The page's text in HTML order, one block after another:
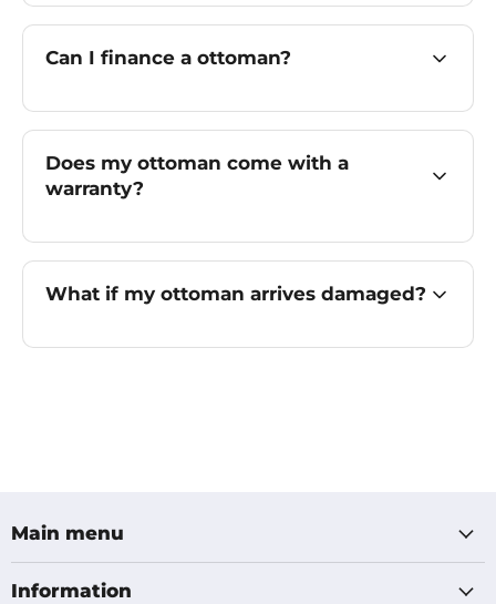
Can I finance a ottoman?
Does my ottoman come with a
warranty?
What if my ottoman arrives damaged?
Main menu
Information